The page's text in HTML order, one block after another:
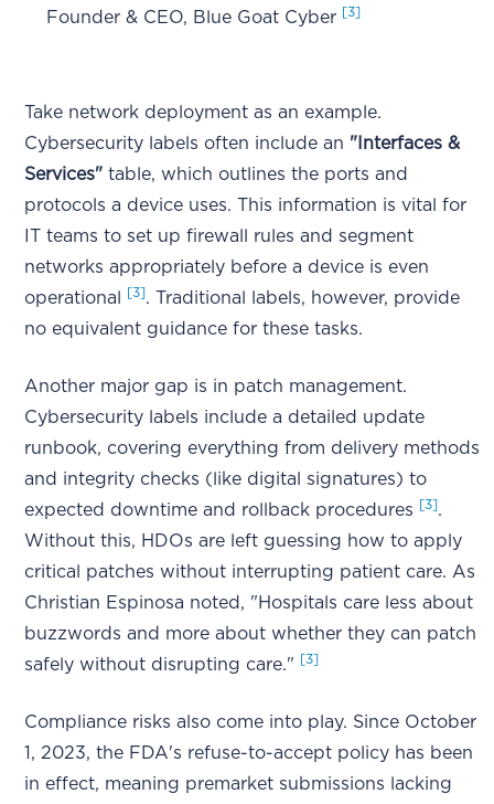
Founder & CEO, Blue Goat Cyber [3]
Take network deployment as an example.
Cybersecurity labels often include an "Interfaces &
Services" table, which outlines the ports and
protocols a device uses. This information is vital for
IT teams to set up firewall rules and segment
networks appropriately before a device is even
operational
[3]. Traditional labels, however, provide
no equivalent guidance for these tasks.
Another major gap is in patch management.
Cybersecurity labels include a detailed update
runbook, covering everything from delivery methods
and integrity checks (like digital signatures) to
expected downtime and rollback procedures
[3].
Without this, HDOs are left guessing how to apply
critical patches without interrupting patient care. As
Christian Espinosa noted, "Hospitals care less about
buzzwords and more about whether they can patch
safely without disrupting care."
[3]
Compliance risks also come into play. Since October
1, 2023, the FDA's refuse-to-accept policy has been
in effect, meaning premarket submissions lacking